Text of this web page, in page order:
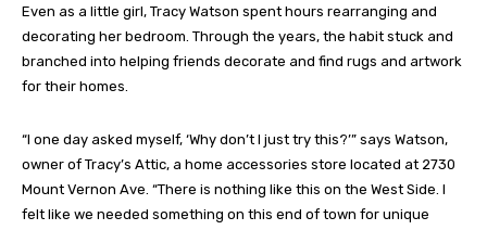
Even as a little girl, Tracy Watson spent hours rearranging and
decorating her bedroom. Through the years, the habit stuck and
branched into helping friends decorate and find rugs and artwork
for their homes.
“I one day asked myself, ‘Why don’t I just try this?’” says Watson,
owner of Tracy’s Attic, a home accessories store located at 2730
Mount Vernon Ave. “There is nothing like this on the West Side. I
felt like we needed something on this end of town for unique